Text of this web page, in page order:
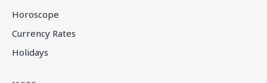
Horoscope
Currency Rates
Holidays